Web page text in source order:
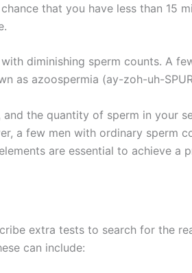
that you have less than 15
diminishing sperm counts. A
as azoospermia (ay-zoh-uh-
the quantity of sperm in your
a few men with ordinary sperm
are essential to achieve a
extra tests to search for the
can include: